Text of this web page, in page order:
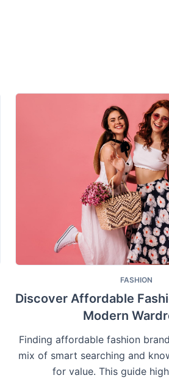
FASHION
Discover Affordable
Modern
Finding affordable fashion
mix of smart searching and
for value. This guide